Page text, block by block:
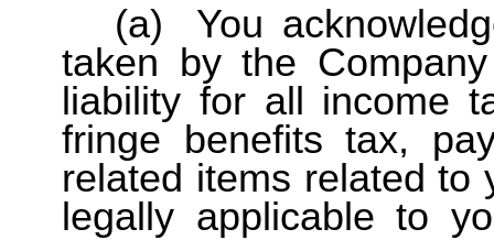
(a)
You
taken by the
liability for all income
fringe benefits tax,
related items related to
legally applicable to